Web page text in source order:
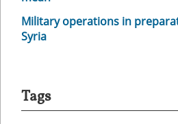
Military operations in
Syria
Tags